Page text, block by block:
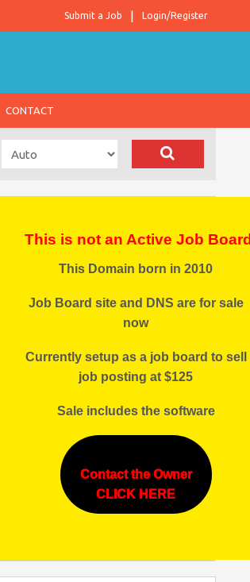
Login/Register
Submit a Job
CONTACT
This is not an Active Job Board
This Domain born in 2010
Job Board site and DNS are for sale
now
Currently setup as a job board to sell
job posting at $125
Sale includes the software
Contact the Owner
CLICK HERE